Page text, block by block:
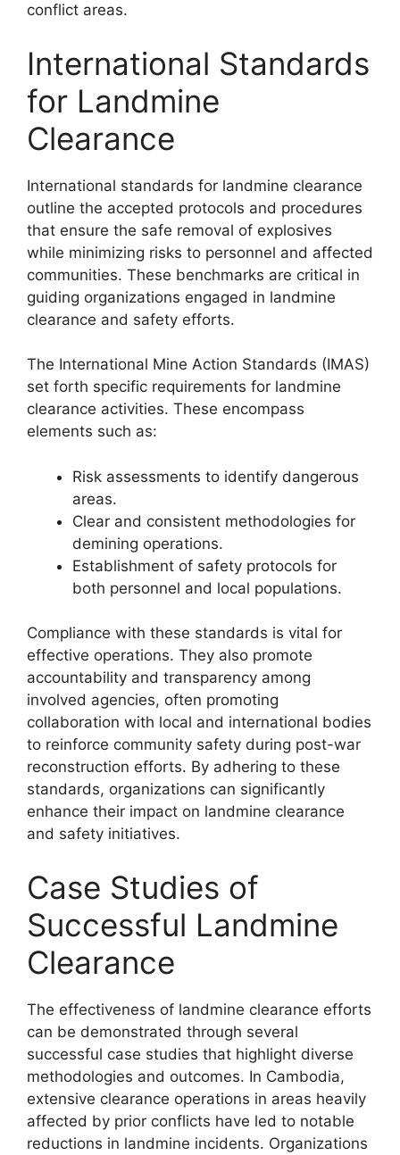
conflict areas.
International Standards
for Landmine
Clearance
International standards for landmine clearance
outline the accepted protocols and procedures
that ensure the safe removal of explosives
while minimizing risks to personnel and affected
communities. These benchmarks are critical in
guiding organizations engaged in landmine
clearance and safety efforts.
The International Mine Action Standards (IMAS)
set forth specific requirements for landmine
clearance activities. These encompass
elements such as:
Risk assessments to identify dangerous
areas.
Clear and consistent methodologies for
demining operations.
Establishment of safety protocols for
both personnel and local populations.
Compliance with these standards is vital for
effective operations. They also promote
accountability and transparency among
involved agencies, often promoting
collaboration with local and international bodies
to reinforce community safety during post-war
reconstruction efforts. By adhering to these
standards, organizations can significantly
enhance their impact on landmine clearance
and safety initiatives.
Case Studies of
Successful Landmine
Clearance
The effectiveness of landmine clearance efforts
can be demonstrated through several
successful case studies that highlight diverse
methodologies and outcomes. In Cambodia,
extensive clearance operations in areas heavily
affected by prior conflicts have led to notable
reductions in landmine incidents. Organizations